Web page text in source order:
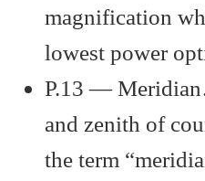
magnification
lowest power
P.13 —
and zenith of
the term